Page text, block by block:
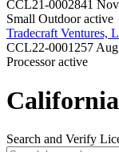
CCL21-0002841
Small Outdoor active
Tradecraft Ventures,
CCL22-0001257
Processor active
California
Search and Verify